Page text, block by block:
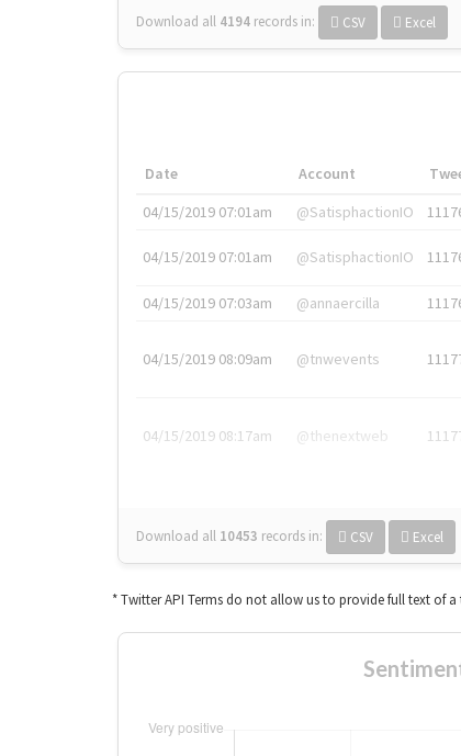
Download all 4194 records in: CSV Excel
Date Account
04/15/2019 07:01am
@SatisphactionIO
04/15/2019 07:01am @SatisphactionIO
04/15/2019 07:03am @annaercilla
04/15/2019 08:09am @tnwevents
04/15/2019 08:17am @thenextweb
Download all 10453 records in: CSV Excel
* Twitter API Terms do not allow us to provide full text of a